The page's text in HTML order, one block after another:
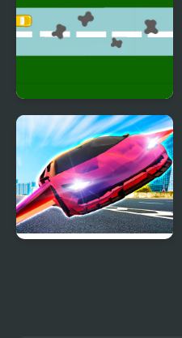
Endless Car Race